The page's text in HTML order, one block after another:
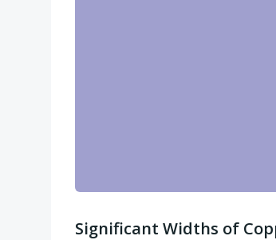
Significant Widths of